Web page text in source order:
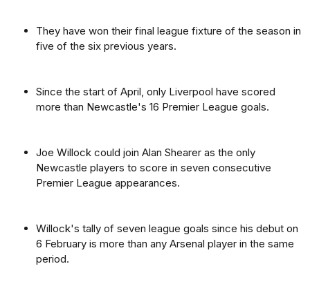
They have won their final league fixture of the season in
five of the six previous years.
Since the start of April, only Liverpool have scored
more than Newcastle's 16 Premier League goals.
Joe Willock could join Alan Shearer as the only
Newcastle players to score in seven consecutive
Premier League appearances.
Willock's tally of seven league goals since his debut on
6 February is more than any Arsenal player in the same
period.